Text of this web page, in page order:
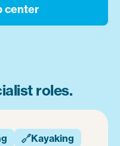
center
roles.
Kayaking